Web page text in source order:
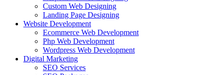
Custom Web Designing
Landing Page Designing
Website Development
Ecommerce Web Development
Php Web Development
Wordpress Web Development
Digital Marketing
SEO Services